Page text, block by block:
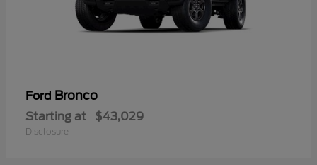
Ford Bronco
Starting at $43,029
Disclosure